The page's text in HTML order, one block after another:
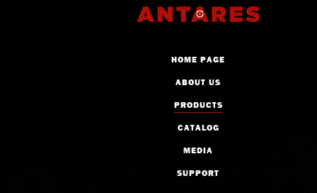
HOME PAGE
ABOUT US
PRODUCTS
CATALOG
MEDIA
SUPPORT